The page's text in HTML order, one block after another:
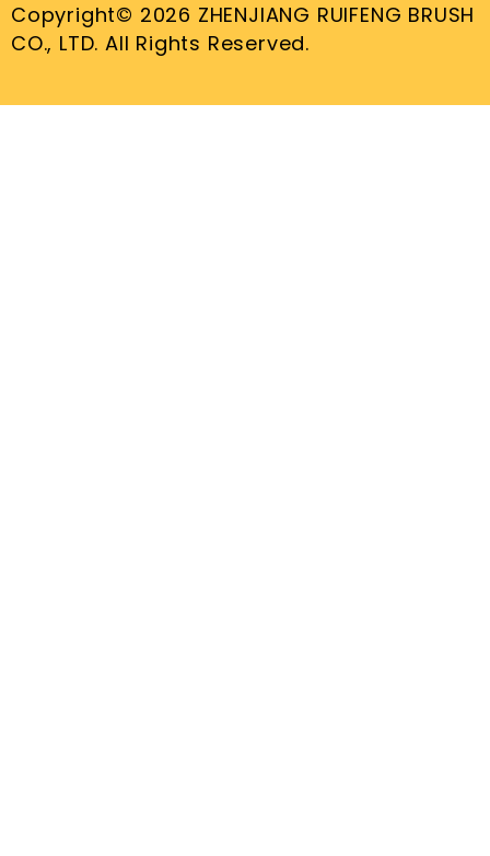
Copyright© 2026 ZHENJIANG RUIFENG BRUSH
CO., LTD. All Rights Reserved.